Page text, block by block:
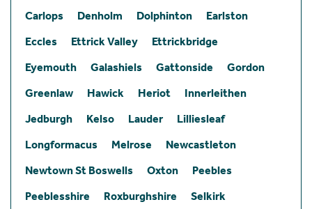
Carlops
Denholm Dolphinton
Earlston
Eccles
Ettrick Valley
Ettrickbridge
Eyemouth
Galashiels Gattonside
Gordon
Greenlaw
Hawick Heriot
Innerleithen
Jedburgh
Kelso Lauder
Lilliesleaf
Longformacus
Melrose
Newcastleton
Newtown St Boswells
Oxton
Peebles
Peeblesshire
Roxburghshire
Selkirk